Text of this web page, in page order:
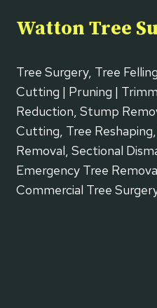
Watton Tree
Tree Surgery, Tree
Cutting | Pruning |
Reduction, Stump
Cutting, Tree
Removal, Sectional
Emergency Tree
Commercial Tree